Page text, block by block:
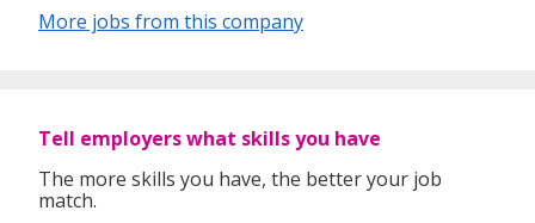
More jobs from this company
Tell employers what skills you have
The more skills you have, the better your job
match.